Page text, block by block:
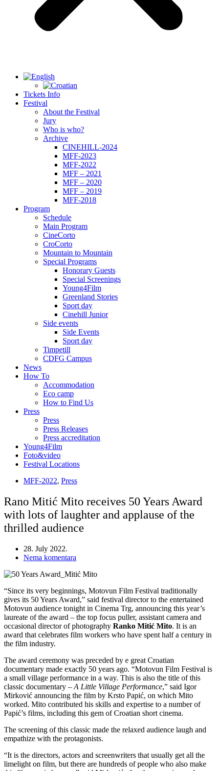
Tickets Info
Festival
About the Festival
Jury
Who is who?
Archive
CINEHILL-2024
MFF-2023
MFF-2022
MFF – 2021
MFF – 2020
MFF – 2019
MFF-2018
Program
Schedule
Main Program
CineCorto
CroCorto
Mountain to Mountain
Special Programs
Honorary Guests
Special Screenings
Young4Film
Greenland Stories
Sport day
Cinehill Junior
Side events
Side Events
Sport day
Timpetill
CDFG Campus
News
How To
Accommodation
Eco camp
How to Find Us
Press
Press
Press Releases
Press accreditation
Young4Film
Foto&video
Festival Locations
MFF-2022, Press
Rano Mitić Mito receives 50 Years Award
with lots of laughter and applause of the
thrilled audience
28. July 2022.
Nema komentara
“Since its very beginnings, Motovun Film Festival traditionally
gives its 50 Years Award,” said festival director to the entertained
Motovun audience tonight in Cinema Trg, announcing this year’s
laureate of the award – the top focus puller, assistant camera and
occasional director of photography Ranko Mitić Mito. It is an
award that celebrates film workers who have spent half a century in
the film industry.
The award ceremony was preceded by e great Croatian
documentary made exactly 50 years ago. “Motovun Film Festival is
a small village performance in a way. This is also the title of this
classic documentary – A Little Village Performance,” said Igor
Mirković announcing the film by Krsto Papić, on which Mito
worked. Mito contributed his skills and expertise to a number of
Papić’s films, including this gem of Croatian short cinema.
The screening of this classic made the relaxed audience laugh and
empathize with the protagonists.
“It is the directors, actors and screenwriters that usually get all the
limelight on film, but there are hundreds of people who also make